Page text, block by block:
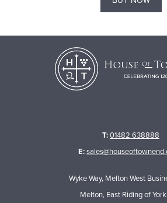
T:01482 638888
E:
Wyke Way, Melton West
Melton, East Riding of